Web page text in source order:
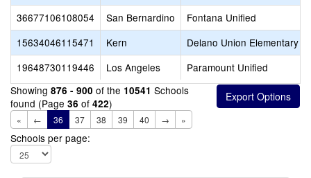
36677106108054
San Bernardino
Fontana Unified
15634046115471
Kern
Delano Union Elementary
19648730119446
Los Angeles
Paramount Unified
Showing 876 - 900 of the 10541 Schools
found (Page 36 of 422)
« ← 36 37 38 39 40 → »
Schools per page: